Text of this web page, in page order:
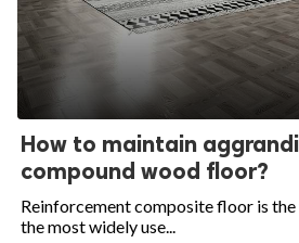
How to maintain
compound wood floor?
Reinforcement composite floor is
the most widely use...